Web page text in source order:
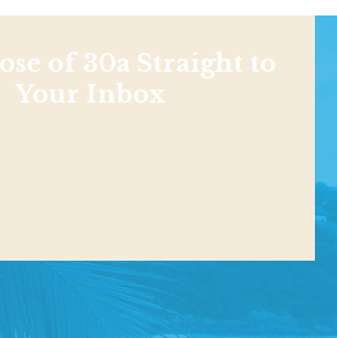
of 30a Straight to
Your Inbox